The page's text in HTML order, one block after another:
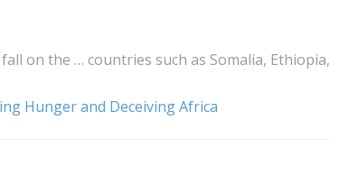
on the … countries such as Somalia, Ethiopia,
Hunger and Deceiving Africa